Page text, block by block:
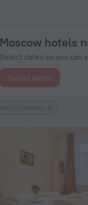
Moscow hotels
Select dates so you can
Select dates
station — book a